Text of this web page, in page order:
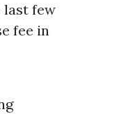
last few
fee in